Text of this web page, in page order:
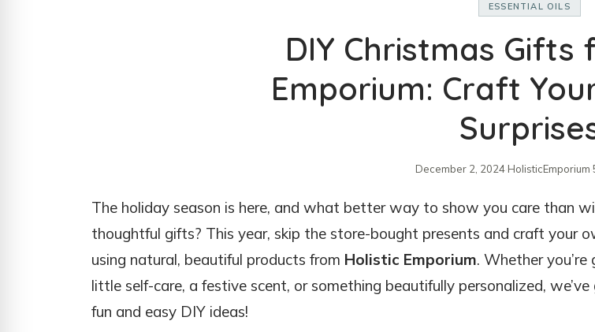
ESSENTIAL OILS
DIY Christmas Gifts
Emporium: Craft
December 2, 2024·HolisticEmporium·
The holiday season is here, and what better way to show you care than
thoughtful gifts? This year, skip the store-bought presents and craft your
using natural, beautiful products from Holistic Emporium. Whether
little self-care, a festive scent, or something beautifully personalized,
fun and easy DIY ideas!